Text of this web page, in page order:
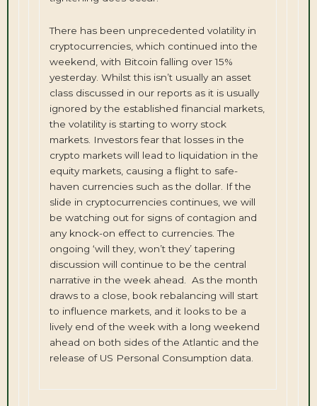
There has been unprecedented volatility in
cryptocurrencies, which continued into the
weekend, with Bitcoin falling over 15%
yesterday. Whilst this isn’t usually an asset
class discussed in our reports as it is usually
ignored by the established financial markets,
the volatility is starting to worry stock
markets. Investors fear that losses in the
crypto markets will lead to liquidation in the
equity markets, causing a flight to safe-
haven currencies such as the dollar. If the
slide in cryptocurrencies continues, we will
be watching out for signs of contagion and
any knock-on effect to currencies. The
ongoing ‘will they, won’t they’ tapering
discussion will continue to be the central
narrative in the week ahead. As the month
draws to a close, book rebalancing will start
to influence markets, and it looks to be a
lively end of the week with a long weekend
ahead on both sides of the Atlantic and the
release of US Personal Consumption data.